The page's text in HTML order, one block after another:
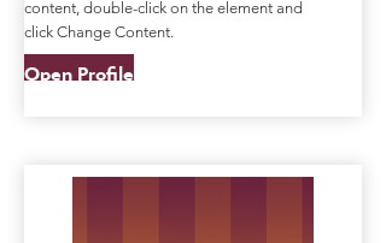
content, double-click on the element and
click Change Content.
Open Profile